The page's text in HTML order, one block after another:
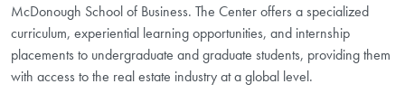
McDonough School of Business. The Center offers a specialized
curriculum, experiential learning opportunities, and internship
placements to undergraduate and graduate students, providing them
with access to the real estate industry at a global level.